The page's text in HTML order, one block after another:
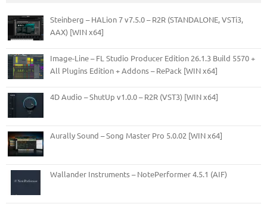
Steinberg – HALion 7 v7.5.0 – R2R (STANDALONE, VSTi3,
AAX) [WIN x64]
Image-Line – FL Studio Producer Edition 26.1.3 Build 5570 +
All Plugins Edition + Addons – RePack [WIN x64]
4D Audio – ShutUp v1.0.0 – R2R (VST3) [WIN x64]
Aurally Sound – Song Master Pro 5.0.02 [WIN x64]
Wallander Instruments – NotePerformer 4.5.1 (AIF)